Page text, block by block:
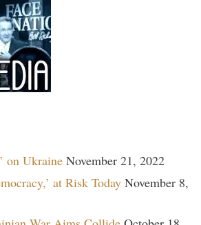
on Ukraine November 21, 2022
at Risk Today November 8,